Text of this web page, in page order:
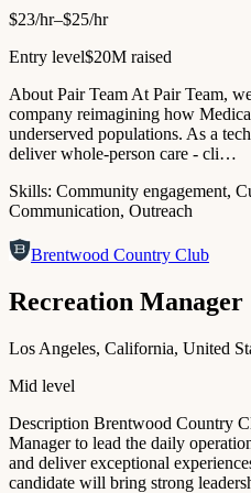
$23/hr–$25/hr
Entry level$20M raised
About Pair Team At Pair Team,
company reimagining how
underserved populations. As a
deliver whole-person care - cli…
Skills: Community engagement,
Communication, Outreach
Brentwood Country Club
Recreation Manager
Los Angeles, California, United
Mid level
Description Brentwood Country
Manager to lead the daily
and deliver exceptional
candidate will bring strong